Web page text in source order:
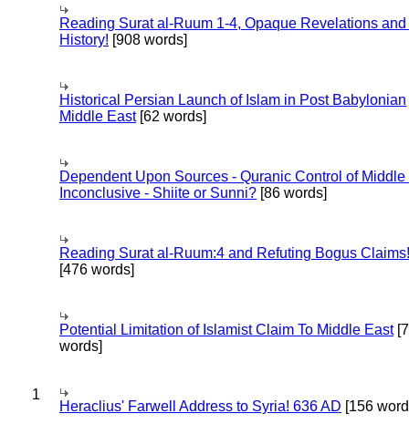
Reading Surat al-Ruum 1-4, Opaque Revelations
History! [908 words]
Historical Persian Launch of Islam in Post Babylonian
Middle East[62 words]
Dependent Upon Sources - Quranic Control of Middle
Inconclusive - Shiite or Sunni? [86 words]
Reading Surat al-Ruum:4 and Refuting Bogus Claims!
[476 words]
Potential Limitation of Islamist Claim To Middle East
words]
1
Heraclius' Farwell Address to Syria! 636 AD [156